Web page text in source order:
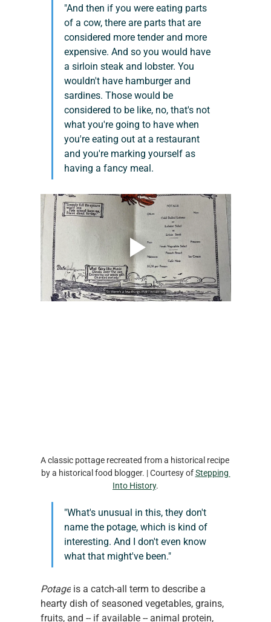
"And then if you were eating parts
of a cow, there are parts that are
considered more tender and more
expensive. And so you would have
a sirloin steak and lobster. You
wouldn't have hamburger and
sardines. Those would be
considered to be like, no, that's not
what you're going to have when
you're eating out at a restaurant
and you're marking yourself as
having a fancy meal.
A classic pottage recreated from a historical recipe
by a historical food blogger. | Courtesy of Stepping
Into History.
"What's unusual in this, they don't
name the potage, which is kind of
interesting. And I don't even know
what that might've been."
Potage is a catch-all term to describe a
hearty dish of seasoned vegetables, grains,
fruits, and -- if available -- animal protein,